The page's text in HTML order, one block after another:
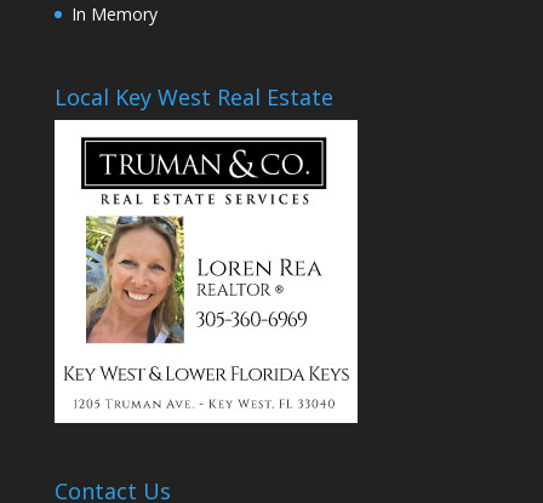
In Memory
Local Key West Real Estate
Contact Us